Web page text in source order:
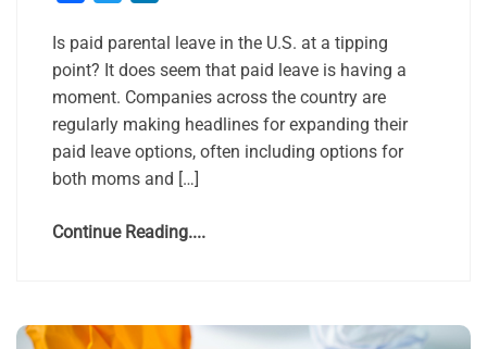
Is paid parental leave in the U.S. at a tipping
point? It does seem that paid leave is having a
moment. Companies across the country are
regularly making headlines for expanding their
paid leave options, often including options for
both moms and […]
Continue Reading....